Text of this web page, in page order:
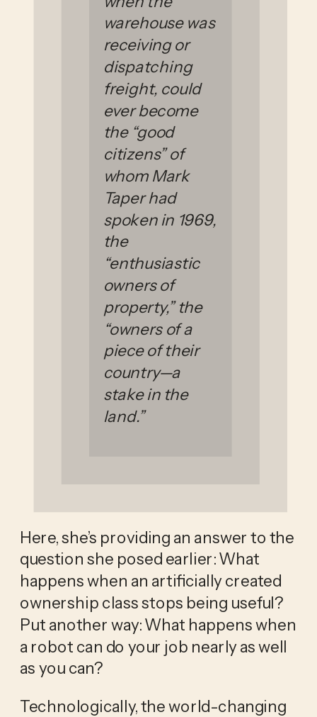
warehouse was
receiving or
dispatching
freight, could
ever become
the “good
citizens” of
whom Mark
Taper had
spoken in 1969,
the
“enthusiastic
owners of
property,” the
“owners of a
piece of their
country—a
stake in the
land.”
Here, she’s providing an answer to the
question she posed earlier: What
happens when an artificially created
ownership class stops being useful?
Put another way: What happens when
a robot can do your job nearly as well
as you can?
Technologically, the world-changing